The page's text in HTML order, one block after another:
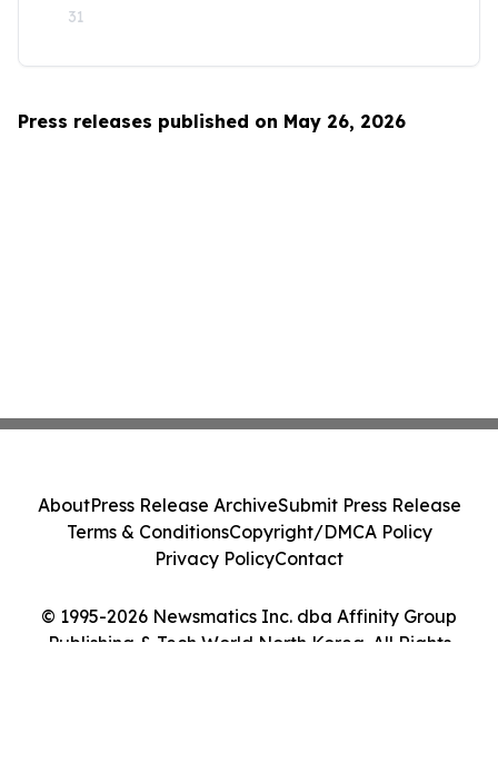
31
Press releases published on May 26, 2026
© 1995-2026 Newsmatics Inc. dba Affinity Group
Publishing & Tech World North Korea. All Rights
AboutPress Release ArchiveSubmit Press Release
Terms & ConditionsCopyright/DMCA Policy
Privacy PolicyContact